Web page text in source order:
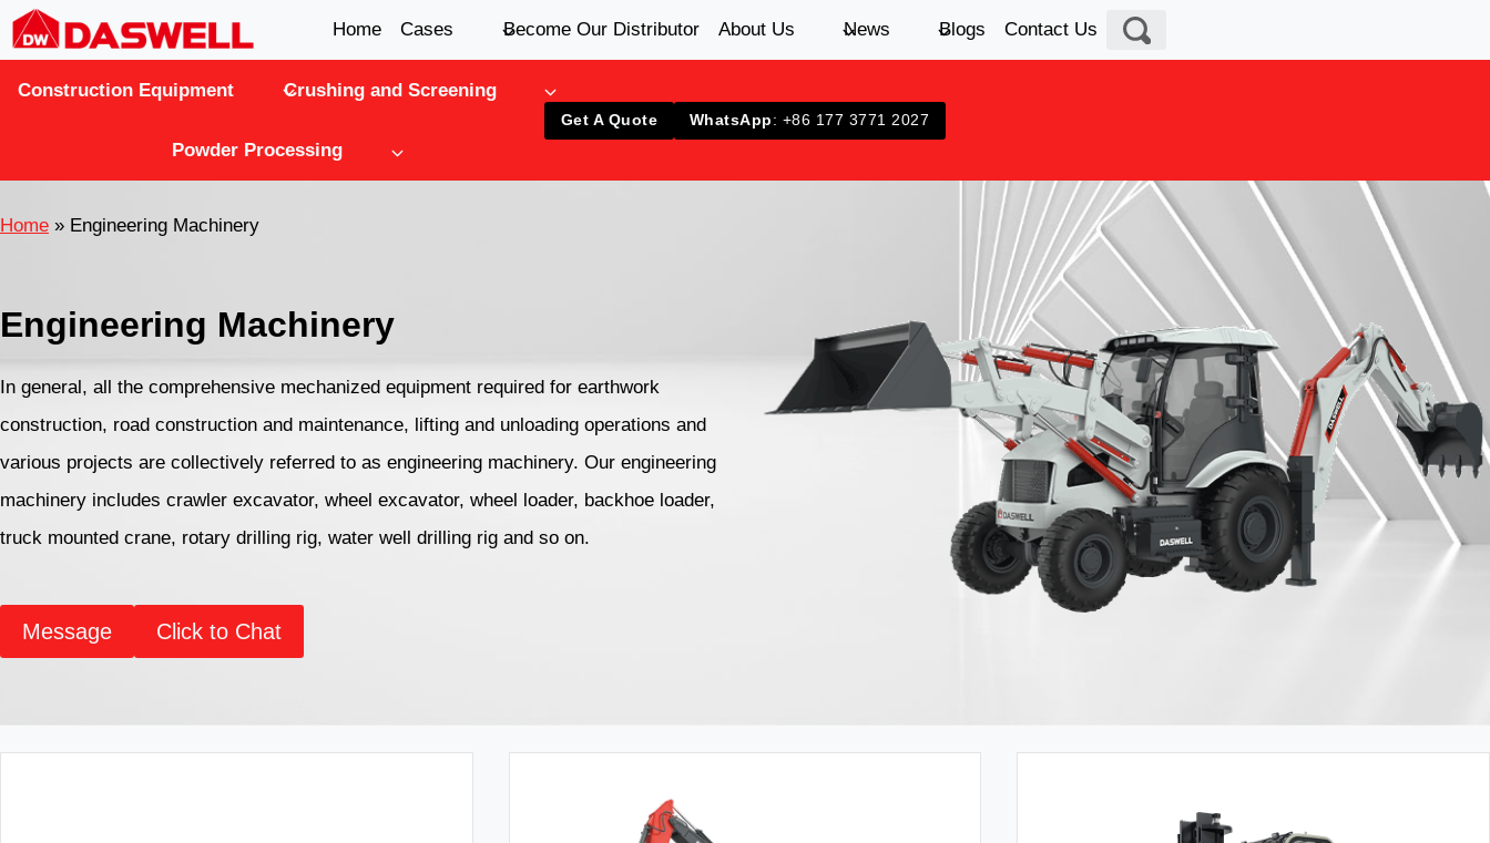
Skip
to
content
Home Cases Become Our Distributor About Us News Blogs Contact Us
Construction Equipment Crushing and Screening
Powder Processing
Get A Quote WhatsApp: +86 177 3771 2027
Home » Engineering Machinery
Engineering Machinery
In general, all the comprehensive mechanized equipment required for earthwork
construction, road construction and maintenance, lifting and unloading operations and
various projects are collectively referred to as engineering machinery. Our engineering
machinery includes crawler excavator, wheel excavator, wheel loader, backhoe loader,
truck mounted crane, rotary drilling rig, water well drilling rig and so on.
Message Click to Chat